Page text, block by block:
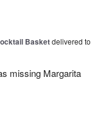
Basketdelivered to
missing Margarita